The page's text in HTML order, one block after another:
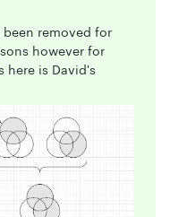
been removed for
however for
here is David's